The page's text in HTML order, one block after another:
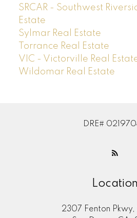
SRCAR - Southwest
Estate
Sylmar Real Estate
Torrance Real Estate
VIC - Victorville Real
Wildomar Real Estate
DRE#
Location
2307 Fenton Pkwy,